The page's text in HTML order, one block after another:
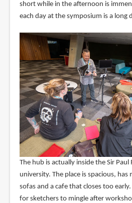
short while in the afternoon is
each day at the symposium is a long
The hub is actually inside the Sir Paul
university. The place is spacious, has
sofas and a cafe that closes too early.
for sketchers to mingle after